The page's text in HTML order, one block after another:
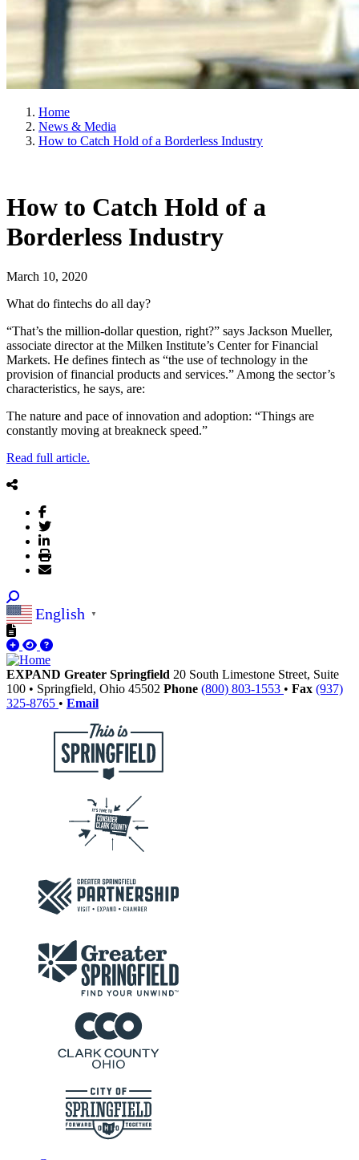
Home
News & Media
How to Catch Hold of a Borderless Industry
How to Catch Hold of a
Borderless Industry
March 10, 2020
What do fintechs do all day?
“That’s the million-dollar question, right?” says Jackson Mueller,
associate director at the Milken Institute’s Center for Financial
Markets. He defines fintech as “the use of technology in the
provision of financial products and services.” Among the sector’s
characteristics, he says, are:
The nature and pace of innovation and adoption: “Things are
constantly moving at breakneck speed.”
Read full article.
English ▼
EXPAND Greater Springfield 20 South Limestone Street, Suite
100 • Springfield, Ohio 45502 Phone (800) 803-1553 • Fax (937)
325-8765 • Email